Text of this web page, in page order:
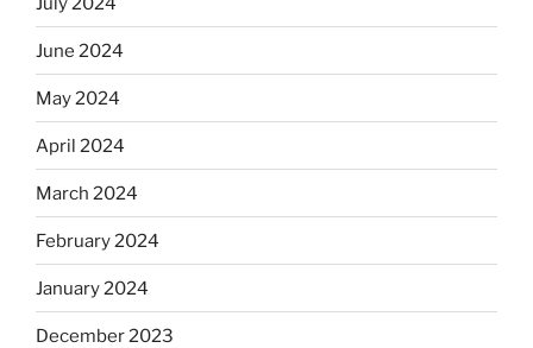
June 2024
May 2024
April 2024
March 2024
February 2024
January 2024
December 2023